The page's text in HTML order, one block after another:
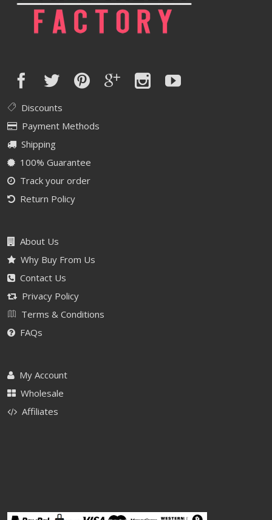
Discounts
Payment Methods
Shipping
100% Guarantee
Track your order
Return Policy
About Us
Why Buy From Us
Contact Us
Privacy Policy
Terms & Conditions
FAQs
My Account
Wholesale
Affiliates